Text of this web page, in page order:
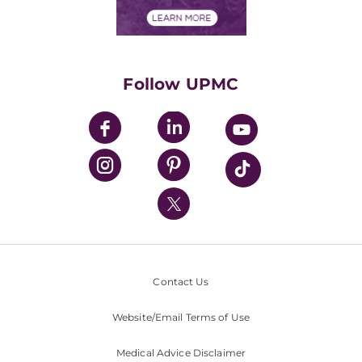
UPMC Enterprises
UPMC Health Plan
UPMC International
Nondiscrimination Policy
Follow UPMC
Contact Us
Website/Email Terms of Use
Medical Advice Disclaimer